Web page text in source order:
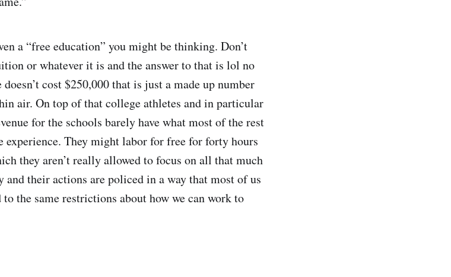
a “free education” you might be thinking. Don’t
or whatever it is and the answer to that is lol no
cost $250,000 that is just a made up number
air. On top of that college athletes and in particular
for the schools barely have what most of the rest
experience. They might labor for free for forty hours
they aren’t really allowed to focus on all that much
and their actions are policed in a way that most of us
the same restrictions about how we can work to